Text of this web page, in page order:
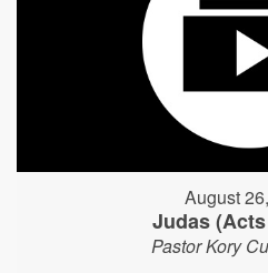
August
Judas
Pastor Kory